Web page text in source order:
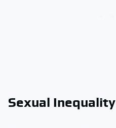
Sexual Inequality